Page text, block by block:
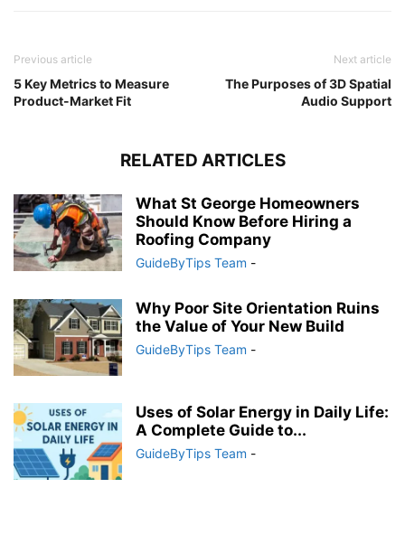
Previous article
5 Key Metrics to Measure
Product-Market Fit
Next article
The Purposes of 3D Spatial
Audio Support
RELATED ARTICLES
What St George Homeowners
Should Know Before Hiring a
Roofing Company
GuideByTips Team -
Why Poor Site Orientation Ruins
the Value of Your New Build
GuideByTips Team -
Uses of Solar Energy in Daily Life:
A Complete Guide to...
GuideByTips Team -